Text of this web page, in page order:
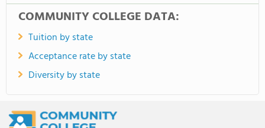
COMMUNITY COLLEGE DATA:
Tuition by state
Acceptance rate by state
Diversity by state